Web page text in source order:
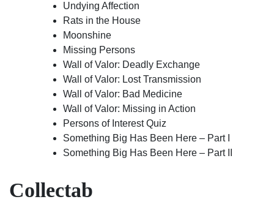
Undying Affection
Rats in the House
Moonshine
Missing Persons
Wall of Valor: Deadly Exchange
Wall of Valor: Lost Transmission
Wall of Valor: Bad Medicine
Wall of Valor: Missing in Action
Persons of Interest Quiz
Something Big Has Been Here – Part I
Something Big Has Been Here – Part II
Collectab